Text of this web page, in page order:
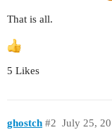
That is all.
5 Likes
ghostch July 25,
#2